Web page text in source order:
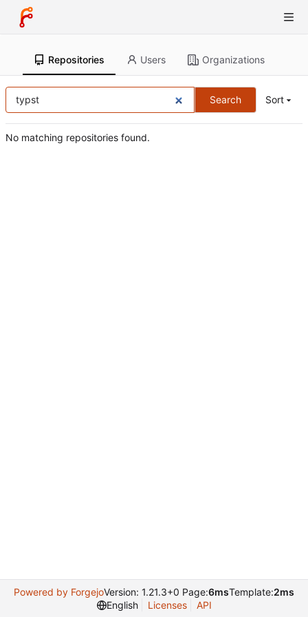
Repositories Users Organizations
Search Sort
No matching repositories found.
Powered by ForgejoVersion: 1.21.3+0 Page:6msTemplate:2ms
English
Licenses API